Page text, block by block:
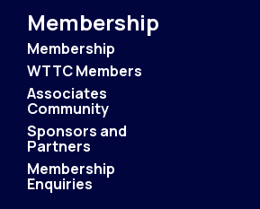
Membership
Membership
WTTC Members
Associates
Community
Sponsors and
Partners
Membership
Enquiries